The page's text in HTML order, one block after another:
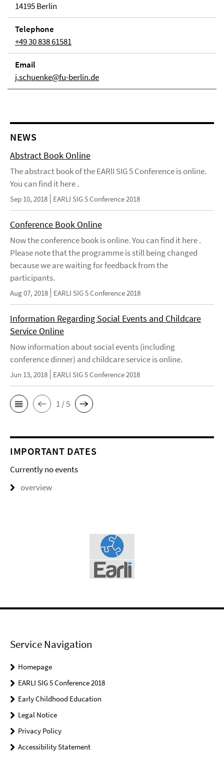
14195 Berlin
Telephone
+49 30 838 61581
Email
j.schuenke@fu-berlin.de
NEWS
Abstract Book Online
The abstract book of the EARlI SIG 5 Conference is online.
You can find it here .
Sep 10, 2018 EARLI SIG 5 Conference 2018
Conference Book Online
Now the conference book is online. You can find it here .
Please note that the programme is still being changed
because we are waiting for feedback from the
participants.
Aug 07, 2018 EARLI SIG 5 Conference 2018
Information Regarding Social Events and Childcare
Service Online
Now information about social events (including
conference dinner) and childcare service is online.
Jun 13, 2018 EARLI SIG 5 Conference 2018
1 / 5
IMPORTANT DATES
Currently no events
overview
Service Navigation
Homepage
EARLI SIG 5 Conference 2018
Early Childhood Education
Legal Notice
Privacy Policy
Accessibility Statement